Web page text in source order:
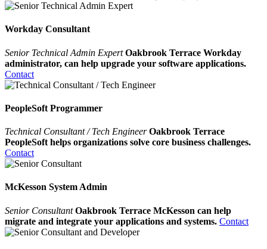
Workday Consultant
Senior Technical Admin Expert Oakbrook Terrace Workday
administrator, can help upgrade your software applications.
Contact
PeopleSoft Programmer
Technical Consultant / Tech Engineer Oakbrook Terrace
PeopleSoft helps organizations solve core business challenges.
Contact
McKesson System Admin
Senior ConsultantOakbrook Terrace McKesson can help
migrate and integrate your applications and systems. Contact